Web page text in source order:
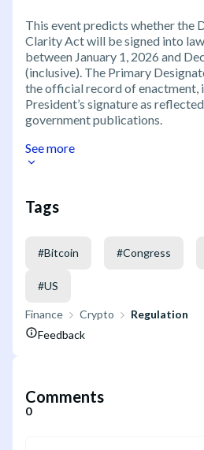
This event predicts whether the
Clarity Act will be signed into
between January 1, 2026 and
(inclusive). The Primary
the official record of enactment,
President’s signature as
government publications.
See more
Tags
#Bitcoin #Congress
#US
Finance Crypto
Regulation
Feedback
Comments
0